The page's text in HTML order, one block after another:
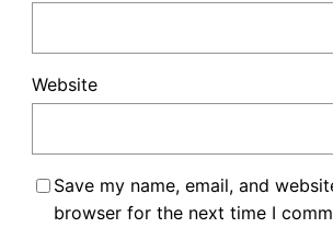
Website
Save my name, email, and
browser for the next time I